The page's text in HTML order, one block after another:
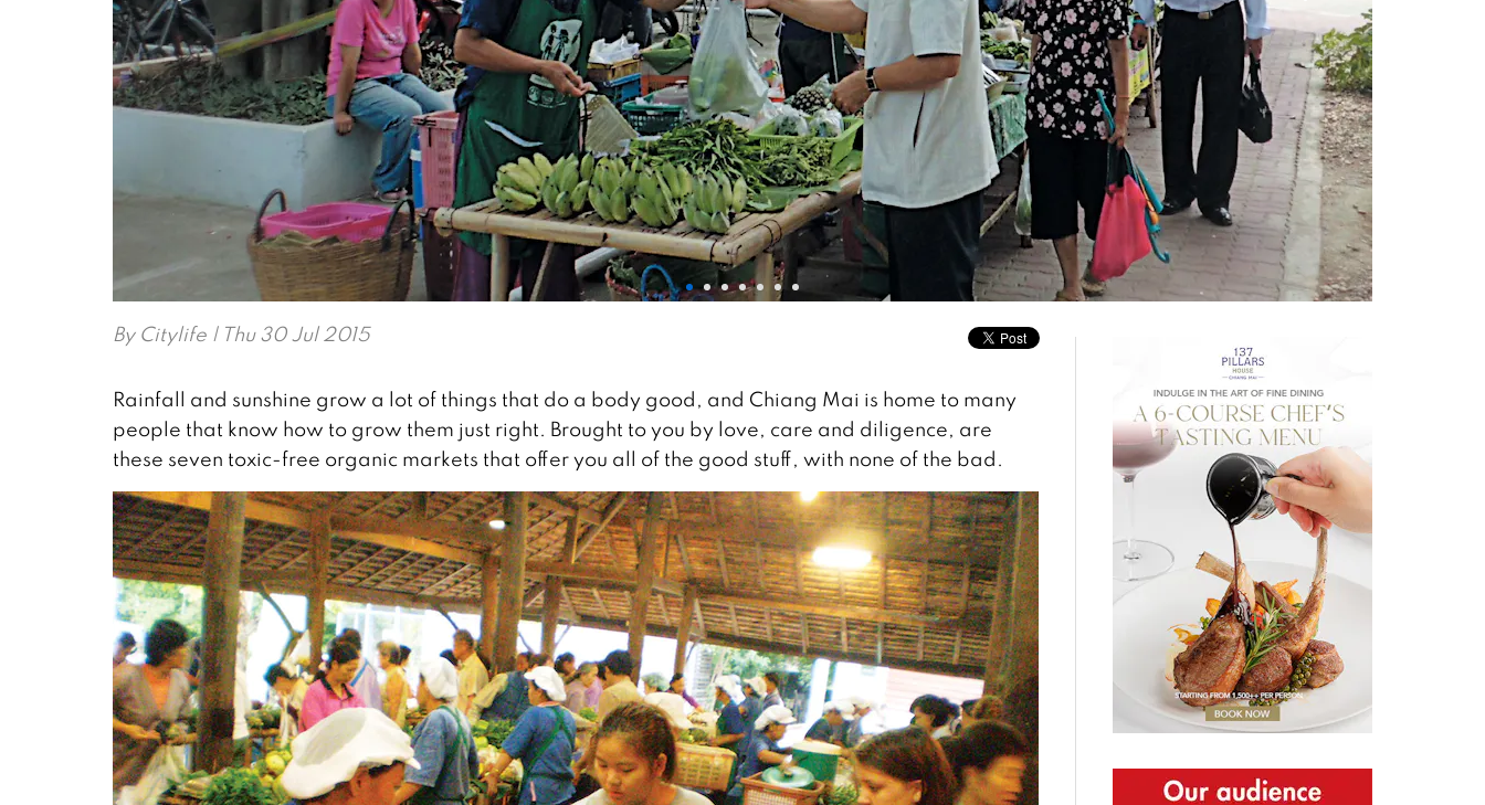
By Citylife | Thu 30 Jul 2015
Rainfall and sunshine grow a lot of things that do a body good, and Chiang Mai is home to many
people that know how to grow them just right. Brought to you by love, care and diligence, are
these seven toxic-free organic markets that offer you all of the good stuff, with none of the bad.